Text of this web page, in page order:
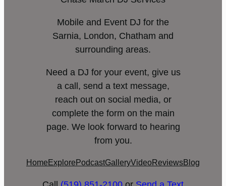
Mobile and Event DJ for the
Sarnia, London, Chatham and
surrounding areas.
Need a DJ for your event, give us
a call, send a text message,
reach out on social media, or
complete the form on the main
page. We look forward to hearing
from you.
Home Explore PodcastGalleryVideoReviewsBlog